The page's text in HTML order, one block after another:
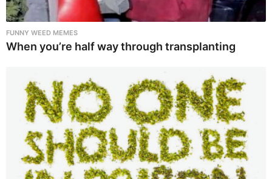
FUNNY WEED MEMES
When you’re half way through transplanting